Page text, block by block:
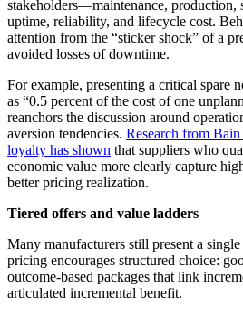
stakeholders—maintenance,
uptime, reliability, and lifecycle cost.
attention from the “sticker shock” of a
avoided losses of downtime.
For example, presenting a critical spare
as “0.5 percent of the cost of one
reanchors the discussion around
aversion tendencies. Research from
loyalty has shown that suppliers who
economic value more clearly capture
better pricing realization.
Tiered offers and value ladders
Many manufacturers still present a
pricing encourages structured choice:
outcome-based packages that link
articulated incremental benefit.